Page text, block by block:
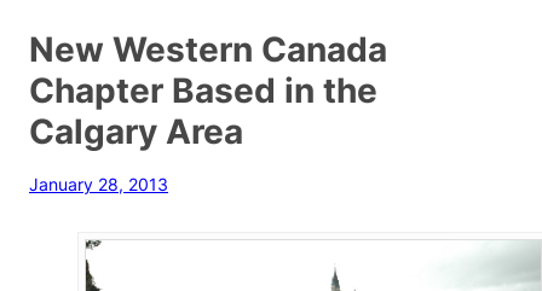
New Western Canada
Chapter Based in the
Calgary Area
January 28, 2013